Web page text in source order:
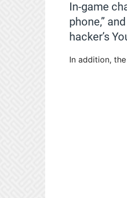
In-game
phone,”
hacker’s
In addition,